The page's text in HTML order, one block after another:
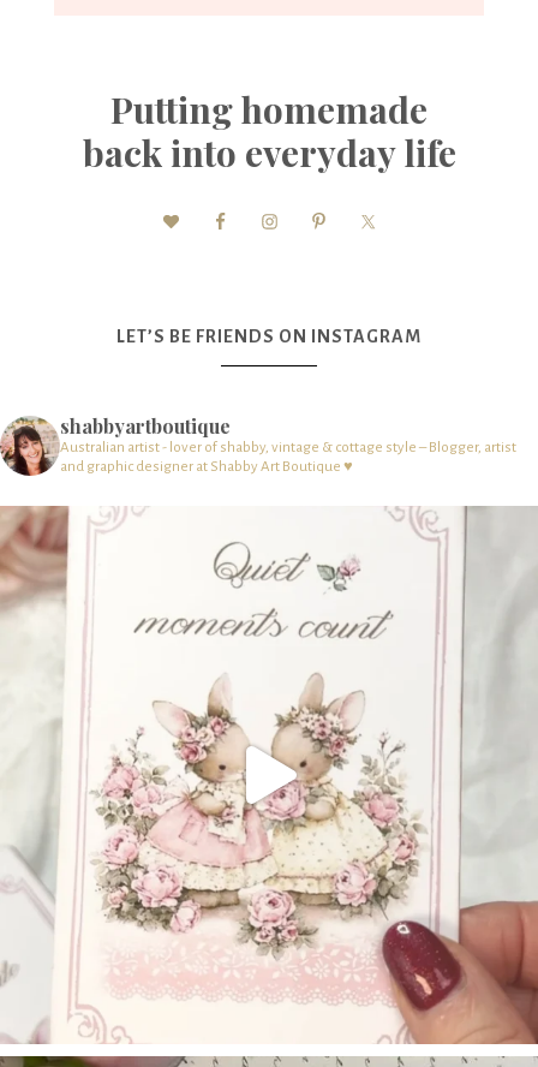
Putting homemade
back into everyday life
LET’S BE FRIENDS ON INSTAGRAM
shabbyartboutique
Australian artist - lover of shabby, vintage & cottage style – Blogger, artist
and graphic designer at Shabby Art Boutique ♥